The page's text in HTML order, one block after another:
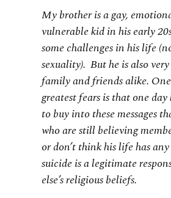
My brother is a gay,
vulnerable kid in his early
some challenges in his life
sexuality). But he is also
family and friends alike.
greatest fears is that one
to buy into these messages
who are still believing
or don’t think his life has
suicide is a legitimate
else’s religious beliefs.